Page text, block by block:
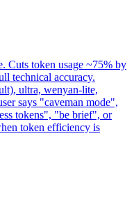
Cuts token usage ~75% by
technical accuracy.
ultra, wenyan-lite,
says "caveman mode",
tokens", "be brief", or
token efficiency is